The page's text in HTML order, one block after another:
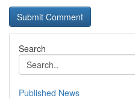
Search
Published News